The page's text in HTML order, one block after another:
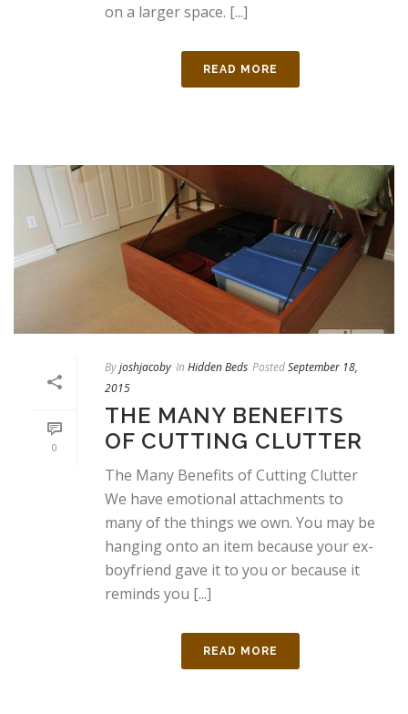
on a larger space. [...]
READ MORE
0
Byjoshjacoby In Hidden Beds PostedSeptember 18,
2015
THE MANY BENEFITS
OF CUTTING CLUTTER
The Many Benefits of Cutting Clutter
We have emotional attachments to
many of the things we own. You may be
hanging onto an item because your ex-
boyfriend gave it to you or because it
reminds you [...]
READ MORE